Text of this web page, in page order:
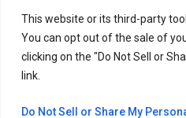
This website or its third-party
You can opt out of the sale of
clicking on the "Do Not Sell or
link.
Do Not Sell or Share My